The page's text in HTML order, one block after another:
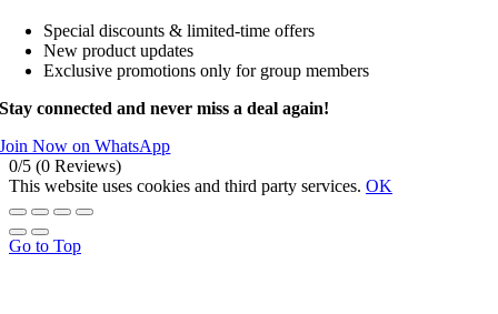
Special discounts & limited-time offers
New product updates
Exclusive promotions only for group members
Stay connected and never miss a deal again!
Join Now on WhatsApp
0/5 (0 Reviews)
This website uses cookies and third party services. OK
Go to Top